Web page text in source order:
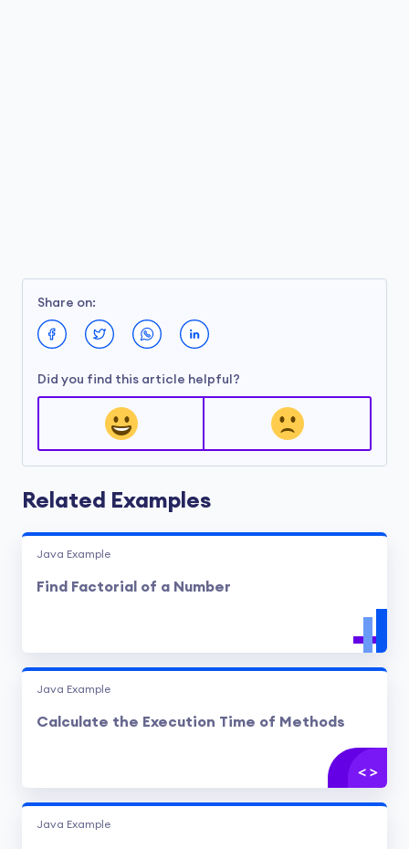
Share on:
Did you find this article helpful?
Related Examples
Java Example
Find Factorial of a Number
Java Example
Calculate the Execution Time of Methods
Java Example